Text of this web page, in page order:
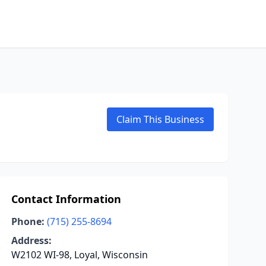
Claim This Business
Contact Information
Phone: (715) 255-8694
Address:
W2102 WI-98, Loyal, Wisconsin